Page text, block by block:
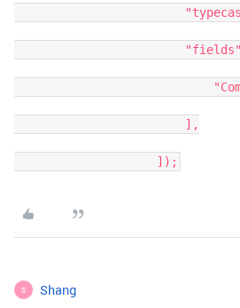
                    ]);
S Shang